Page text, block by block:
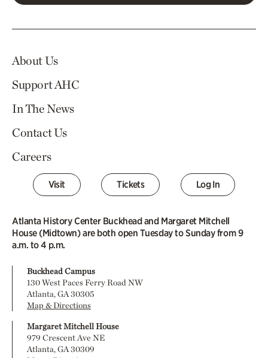
About Us
Support AHC
In The News
Contact Us
Careers
Visit Tickets Log In
Atlanta History Center Buckhead and Margaret Mitchell
House (Midtown) are both open Tuesday to Sunday from 9
a.m. to 4 p.m.
Buckhead Campus
130 West Paces Ferry Road NW
Atlanta, GA 30305
Map & Directions
Margaret Mitchell House
979 Crescent Ave NE
Atlanta, GA 30309